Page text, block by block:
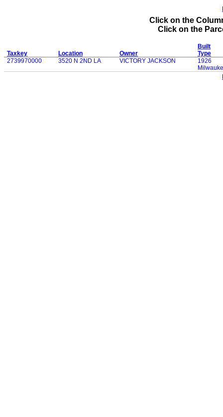
Click on the
Click on the
Taxkey Location Owner
Built
Type
2739970000
3520 N 2ND LA VICTORY JACKSON
1926